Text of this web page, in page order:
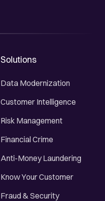
Solutions
Data Modernization
Customer Intelligence
Risk Management
Financial Crime
Anti-Money Laundering
Know Your Customer
Fraud & Security